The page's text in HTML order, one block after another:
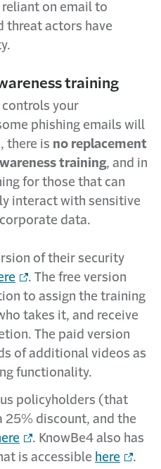
reliant on email to
threat actors have
training
your
phishing emails will
there is no replacement
training, and in
for those that can
interact with sensitive
data.
of their security
. The free version
to assign the training
takes it, and receive
The paid version
of additional videos as
functionality.
policyholders (that
25% discount, and the
. KnowBe4 also has
is accessible here
.